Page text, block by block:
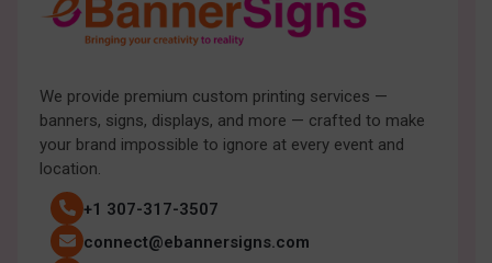
We provide premium custom printing services —
banners, signs, displays, and more — crafted to make
your brand impossible to ignore at every event and
location.
+1 307-317-3507
connect@ebannersigns.com